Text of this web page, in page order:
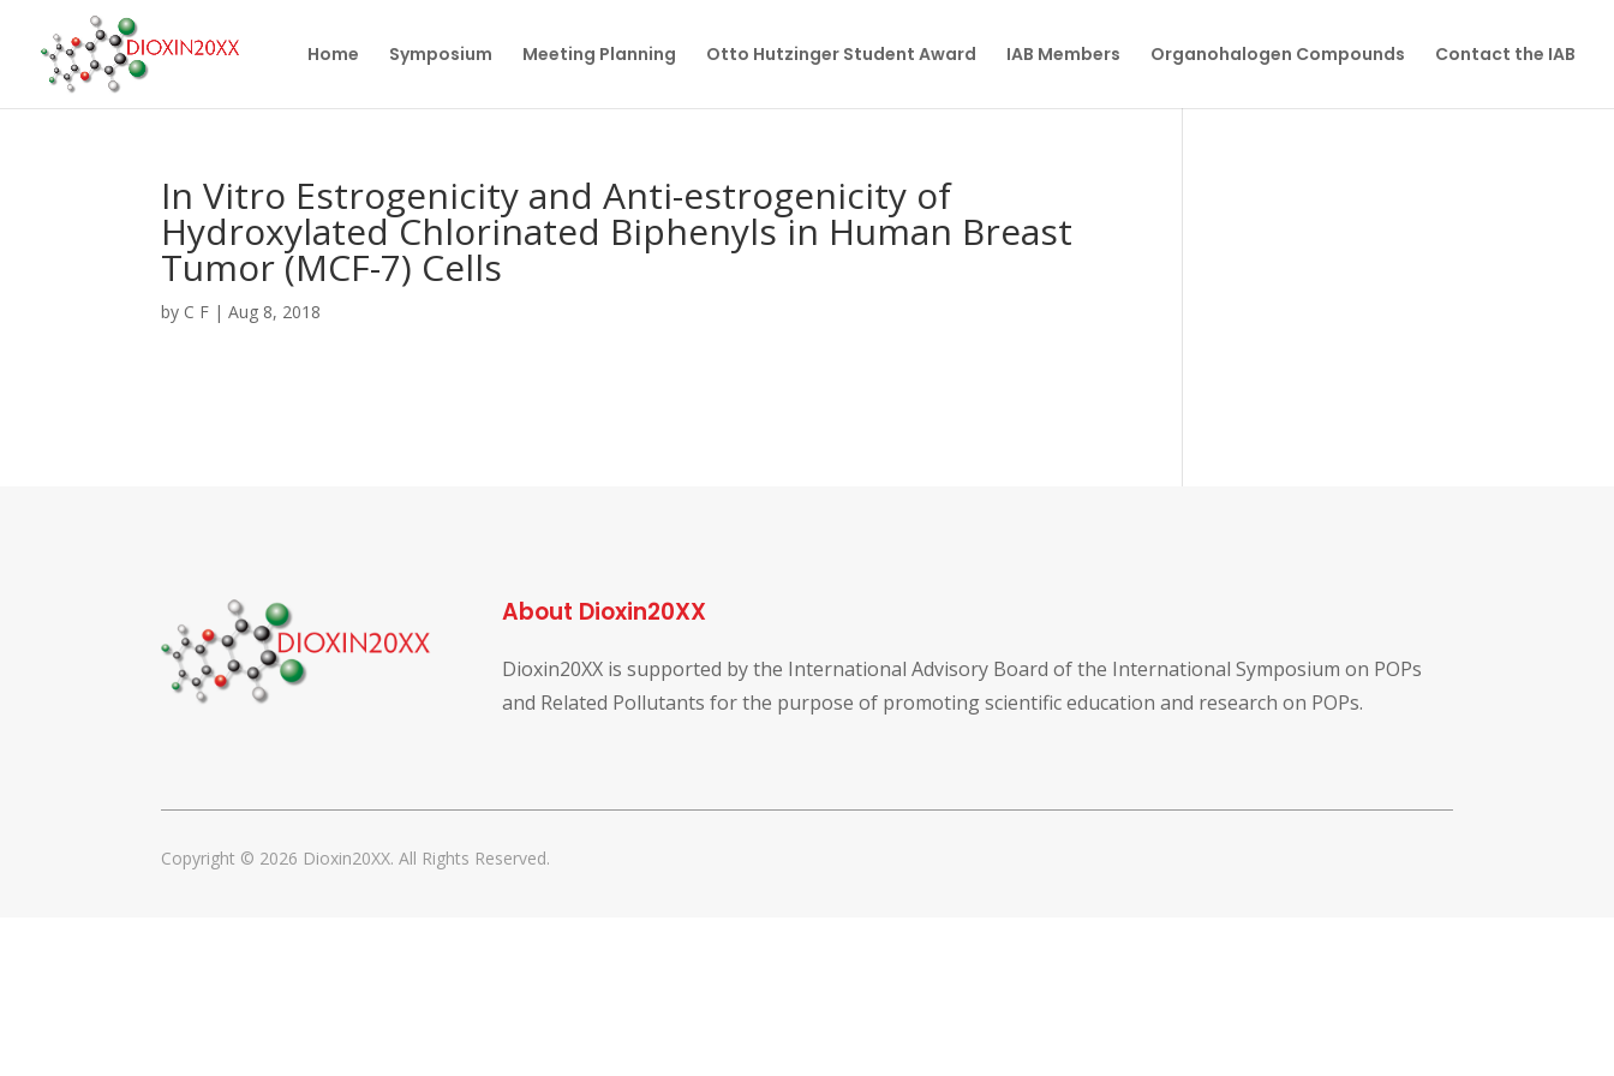
Home Symposium Meeting Planning Otto Hutzinger Student Award IAB Members Organohalogen Compounds Contact the IAB
In Vitro Estrogenicity and Anti-estrogenicity of
Hydroxylated Chlorinated Biphenyls in Human Breast
Tumor (MCF-7) Cells
by C F |Aug 8, 2018
About Dioxin20XX
Dioxin20XX is supported by the International Advisory Board of the International Symposium on POPs
and Related Pollutants for the purpose of promoting scientific education and research on POPs.
Copyright © 2026 Dioxin20XX. All Rights Reserved.